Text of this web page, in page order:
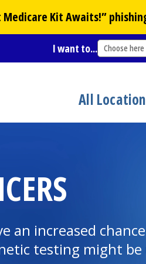
Medicare Kit Awaits!”
I want to... Choose here
All
increased
testing might be